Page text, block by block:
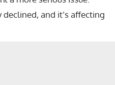
and it’s affecting